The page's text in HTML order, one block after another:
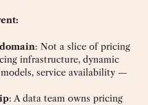
: Not a slice of pricing
infrastructure, dynamic
service availability —
: A data team owns pricing